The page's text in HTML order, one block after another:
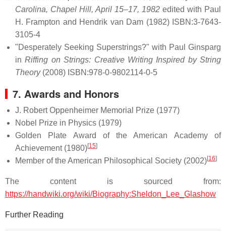
Carolina, Chapel Hill, April 15–17, 1982 edited with Paul
H. Frampton and Hendrik van Dam (1982) ISBN:3-7643-
3105-4
"Desperately Seeking Superstrings?" with Paul Ginsparg
inRiffing on Strings: Creative Writing Inspired by String
Theory(2008) ISBN:978-0-9802114-0-5
7. Awards and Honors
J. Robert Oppenheimer Memorial Prize (1977)
Nobel Prize in Physics (1979)
Golden Plate Award of the American Academy of
Achievement (1980)[15]
Member of the American Philosophical Society (2002)[16]
The content is sourced from:
https://handwiki.org/wiki/Biography:Sheldon_Lee_Glashow
Further Reading